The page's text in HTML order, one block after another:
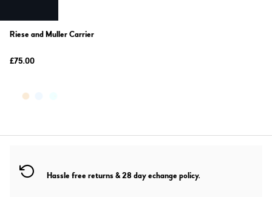
Riese and Muller Carrier
£75.00
Hassle free returns & 28 day echange policy.